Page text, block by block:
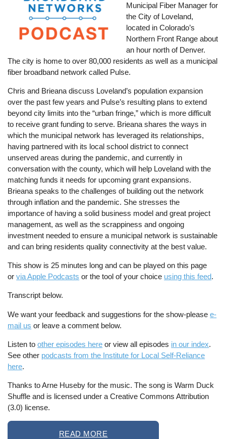
Municipal Fiber Manager for
the City of Loveland,
located in Colorado’s
Northern Front Range about
an hour north of Denver.
The city is home to over 80,000 residents as well as a municipal
fiber broadband network called Pulse.
Chris and Brieana discuss Loveland’s population expansion
over the past few years and Pulse’s resulting plans to extend
beyond city limits into the “urban fringe,” which is more difficult
to receive grant funding to serve. Brieana shares the ways in
which the municipal network has leveraged its relationships,
having partnered with its local school district to connect
unserved areas during the pandemic, and currently in
conversation with the county, which will help Loveland with the
matching funds it needs for upcoming grant expansions.
Brieana speaks to the challenges of building out the network
through inflation and the pandemic. She stresses the
importance of having a solid business model and great project
management, as well as the scrappiness and ongoing
investment needed to ensure a municipal network is sustainable
and can bring residents quality connectivity at the best value.
This show is 25 minutes long and can be played on this page
orvia Apple Podcasts or the tool of your choice using this feed.
Transcript below.
We want your feedback and suggestions for the show-pleasee-
mail us or leave a comment below.
Listen toother episodes here or view all episodes in our index.
See other podcasts from the Institute for Local Self-Reliance
here.
Thanks to Arne Huseby for the music. The song is Warm Duck
Shuffle and is licensed under a Creative Commons Attribution
(3.0) license.
READ MORE